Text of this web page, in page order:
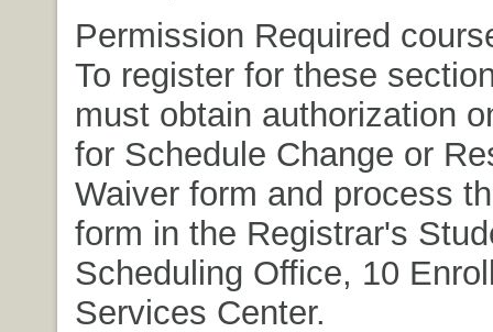
Permission Required
To register for these
must obtain authorization
for Schedule Change or
Waiver form and process
form in the Registrar's
Scheduling Office, 10
Services Center.